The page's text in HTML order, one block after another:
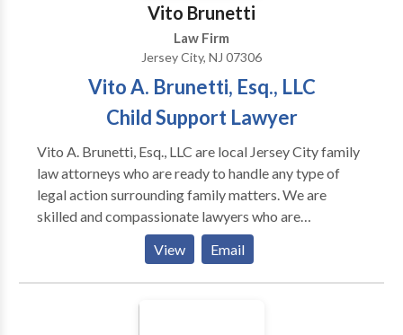
Vito Brunetti
Law Firm
Jersey City, NJ 07306
Vito A. Brunetti, Esq., LLC
Child Support Lawyer
Vito A. Brunetti, Esq., LLC are local Jersey City family
law attorneys who are ready to handle any type of
legal action surrounding family matters. We are
skilled and compassionate lawyers who are
determined to reach favorable resolutions for our
View Email